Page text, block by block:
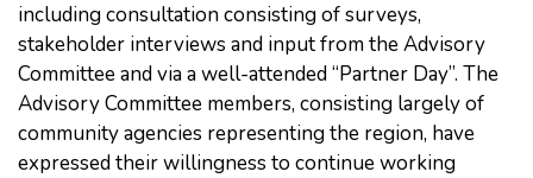
including consultation consisting of surveys,
stakeholder interviews and input from the Advisory
Committee and via a well-attended “Partner Day”. The
Advisory Committee members, consisting largely of
community agencies representing the region, have
expressed their willingness to continue working